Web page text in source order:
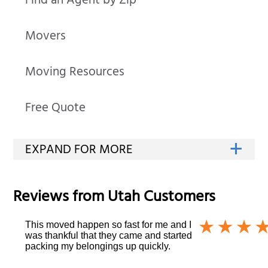
Movers
Moving Resources
Free Quote
Reviews fromUtahCustomers
This moved happen so fast for me and I
was thankful that they came and started
packing my belongings up quickly.